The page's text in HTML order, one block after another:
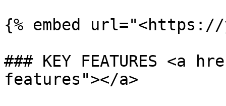
{% embed url="<https://
### KEY FEATURES <a
features"></a>